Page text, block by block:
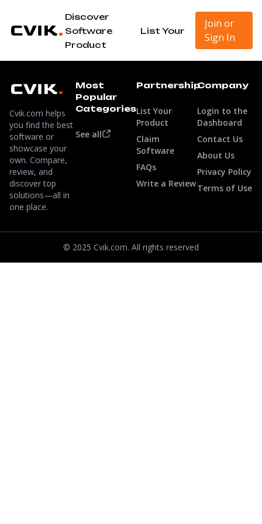
Discover
Software
List Your
Product
Join or
Sign In
Cvik.com helps
you find the best
software or
showcase your
own. Compare,
review, and
discover top
solutions—all in
one place.
Most
Popular
Categories
See all
Partnership
List Your
Product
Claim
Software
FAQs
Write a Review
Company
Login to the
Dashboard
Contact Us
About Us
Privacy Policy
Terms of Use
© 2025 Cvik.com. All rights reserved